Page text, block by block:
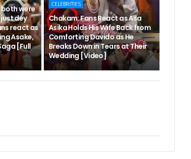
both were
dey
react as
Asake,
[Full
CELEBRITIES
Chakam: Fans React as Asa
Asika Holds His Wife Back from
Comforting Davido as He
Breaks Down in Tears at Their
Wedding [Video]